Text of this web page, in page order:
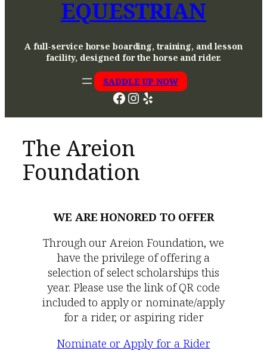
EQUESTRIAN
A full-service horse boarding, training, and lesson
facility, designed for the horse and rider.
SADDLE UP NOW
Facebook InstagramYelp
The Areion
Foundation
WE ARE HONORED TO OFFER
Through our Areion Foundation, we
have the privilege of offering a
selection of select scholarships this
year. Please use the link of QR code
included to apply or nominate/apply
for a rider, or aspiring rider
Nominate or Apply for a Rider